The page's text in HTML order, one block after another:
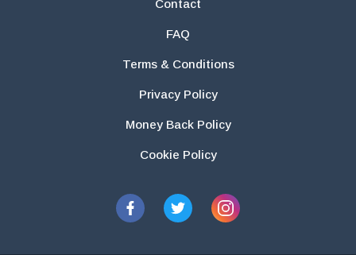
Contact
FAQ
Terms & Conditions
Privacy Policy
Money Back Policy
Cookie Policy